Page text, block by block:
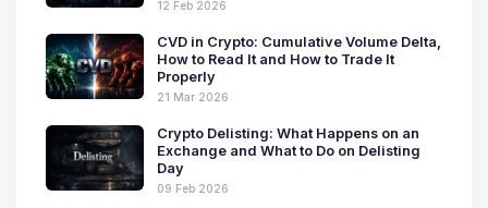
12 Feb 2026
CVD in Crypto: Cumulative Volume Delta,
How to Read It and How to Trade It
Properly
21 Mar 2026
Crypto Delisting: What Happens on an
Exchange and What to Do on Delisting
Day
09 Feb 2026